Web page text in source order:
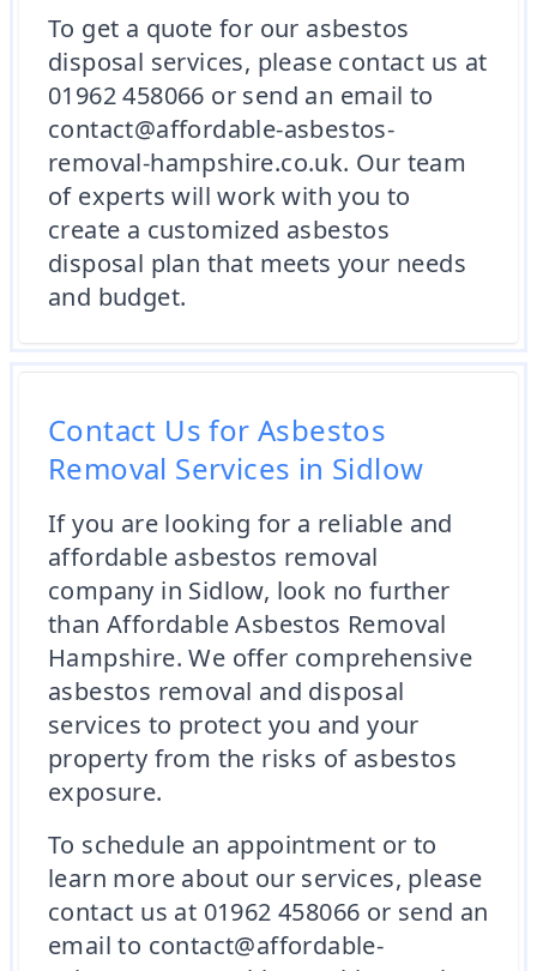
To get a quote for our asbestos
disposal services, please contact us at
01962 458066 or send an email to
contact@affordable-asbestos-
removal-hampshire.co.uk. Our team
of experts will work with you to
create a customized asbestos
disposal plan that meets your needs
and budget.
Contact Us for Asbestos
Removal Services in Sidlow
If you are looking for a reliable and
affordable asbestos removal
company in Sidlow, look no further
than Affordable Asbestos Removal
Hampshire. We offer comprehensive
asbestos removal and disposal
services to protect you and your
property from the risks of asbestos
exposure.
To schedule an appointment or to
learn more about our services, please
contact us at 01962 458066 or send an
email to contact@affordable-